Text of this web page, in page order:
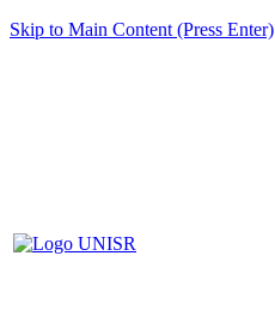
Skip to Main Content (Press Enter)